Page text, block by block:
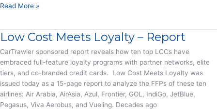
Low
Surrender
to
FFP
Popularity
–
Press
Release
Read More »
Low Cost Meets Loyalty – Report
CarTrawler sponsored report reveals how ten top LCCs have
embraced full-feature loyalty programs with partner networks, elite
tiers, and co-branded credit cards. Low Cost Meets Loyalty was
issued today as a 15-page report to analyze the FFPs of these ten
airlines: Air Arabia, AirAsia, Azul, Frontier, GOL, IndiGo, JetBlue,
Pegasus, Viva Aerobus, and Vueling. Decades ago